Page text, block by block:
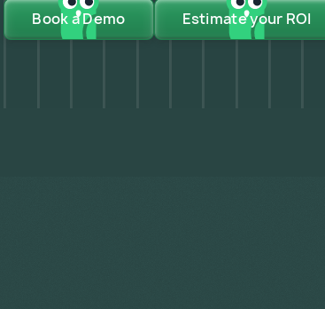
Book a Demo Estimate your ROI